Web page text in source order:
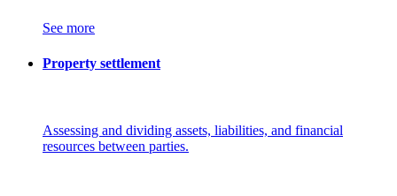
See more
Property settlement
Assessing and dividing assets, liabilities, and financial
resources between parties.